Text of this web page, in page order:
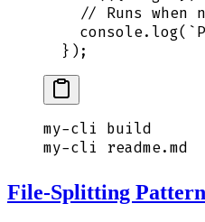
// Runs when
    console
. log( `
  }
);
my-cli build
my-cli readme.md
File-Splitting Pattern